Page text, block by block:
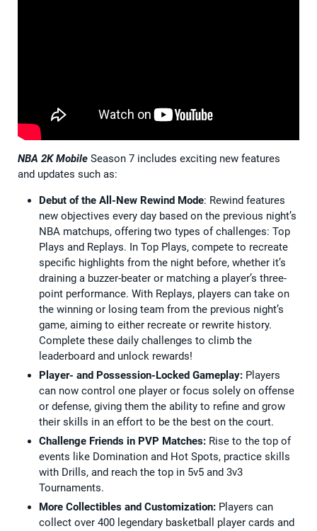
NBA 2K Mobile Season 7 includes exciting new features
and updates such as:
Debut of the All-New Rewind Mode: Rewind features
new objectives every day based on the previous night’s
NBA matchups, offering two types of challenges: Top
Plays and Replays. In Top Plays, compete to recreate
specific highlights from the night before, whether it’s
draining a buzzer-beater or matching a player’s three-
point performance. With Replays, players can take on
the winning or losing team from the previous night’s
game, aiming to either recreate or rewrite history.
Complete these daily challenges to climb the
leaderboard and unlock rewards!
Player- and Possession-Locked Gameplay: Players
can now control one player or focus solely on offense
or defense, giving them the ability to refine and grow
their skills in an effort to be the best on the court.
Challenge Friends in PVP Matches: Rise to the top of
events like Domination and Hot Spots, practice skills
with Drills, and reach the top in 5v5 and 3v3
Tournaments.
More Collectibles and Customization: Players can
collect over 400 legendary basketball player cards and